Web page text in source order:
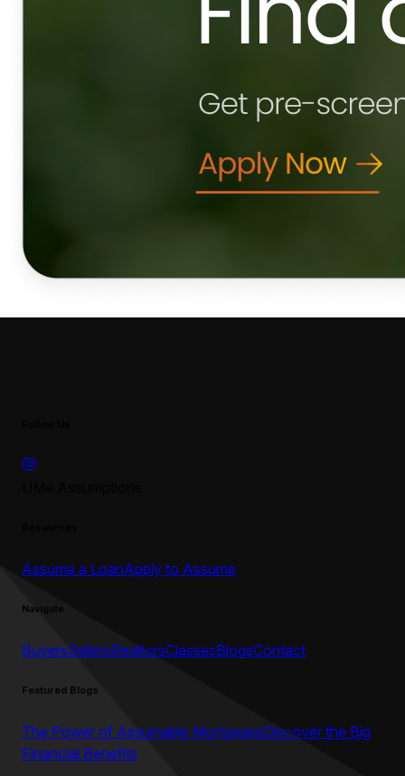
Assume a LoanApply to Assume
Navigate
BuyersSellersRealtorsClassesBlogsContact
Featured Blogs
The Power of Assumable MortgagesDiscover the Big
Financial Benefits